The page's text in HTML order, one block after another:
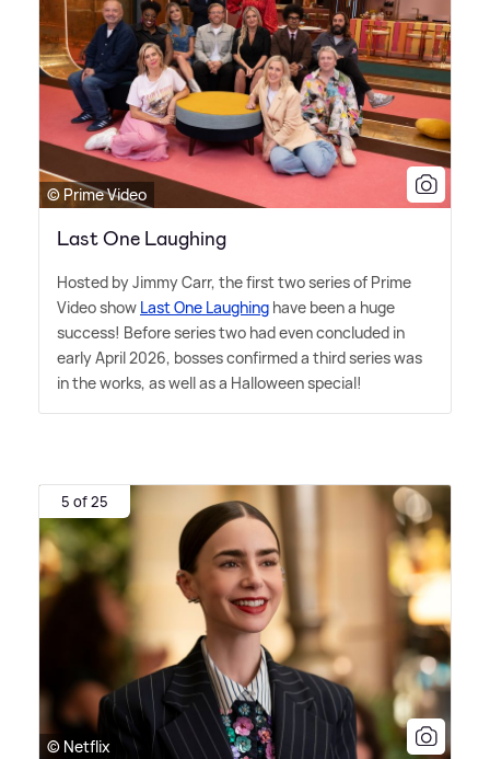
© Prime Video
Last One Laughing
Hosted by Jimmy Carr, the first two series of Prime
Video show Last One Laughing have been a huge
success! Before series two had even concluded in
early April 2026, bosses confirmed a third series was
in the works, as well as a Halloween special!
5 of 25
© Netflix